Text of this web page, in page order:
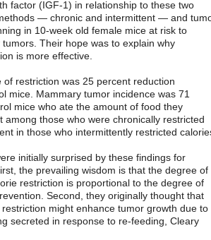
factor (IGF-1) in relationship to these two
— chronic and intermittent — and
in 10-week old female mice at risk to
Their hope was to explain why
is more effective.
restriction was 25 percent reduction
mice. Mammary tumor incidence was 71
mice who ate the amount of food they
among those who were chronically restricted
in those who intermittently restricted
initially surprised by these findings for
the prevailing wisdom is that the degree of
restriction is proportional to the degree of
Second, they originally thought that
might enhance tumor growth due to
secreted in response to re-feeding, Cleary